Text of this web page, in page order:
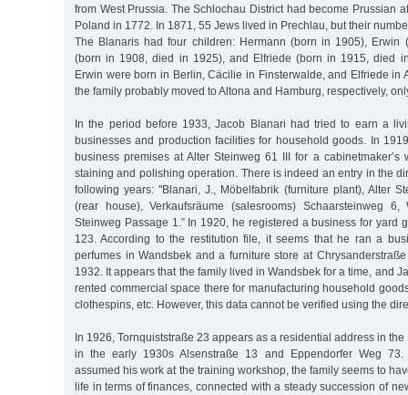
from West Prussia. The Schlochau District had become Prussian
Poland in 1772. In 1871, 55 Jews lived in Prechlau, but their
The Blanaris had four children: Hermann (born in 1905), Erwin
(born in 1908, died in 1925), and Elfriede (born in 1915, died
Erwin were born in Berlin, Cäcilie in Finsterwalde, and Elfriede in
the family probably moved to Altona and Hamburg, respectively,
In the period before 1933, Jacob Blanari had tried to earn a
businesses and production facilities for household goods. In
business premises at Alter Steinweg 61 III for a
staining and polishing operation. There is indeed an entry in the
following years: "Blanari, J., Möbelfabrik (furniture plant), Alter
(rear house), Verkaufsräume (salesrooms) Schaarsteinweg 6,
Steinweg Passage 1.” In 1920, he registered a business for yard
123. According to the restitution file, it seems that he ran a
perfumes in Wandsbek and a furniture store at
1932. It appears that the family lived in Wandsbek for a time, and
rented commercial space there for manufacturing household
clothespins, etc. However, this data cannot be verified using the
In 1926, Tornquiststraße 23 appears as a residential address in
in the early 1930s Alsenstraße 13 and Eppendorfer Weg 73.
assumed his work at the training workshop, the family seems to
life in terms of finances, connected with a steady succession of